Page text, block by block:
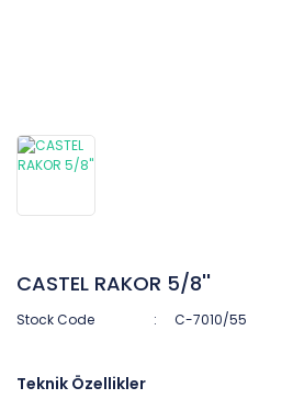
CASTEL RAKOR 5/8''
Stock Code C-7010/55
Teknik Özellikler